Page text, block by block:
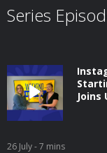
Series
Joins
26 July- 7 mins